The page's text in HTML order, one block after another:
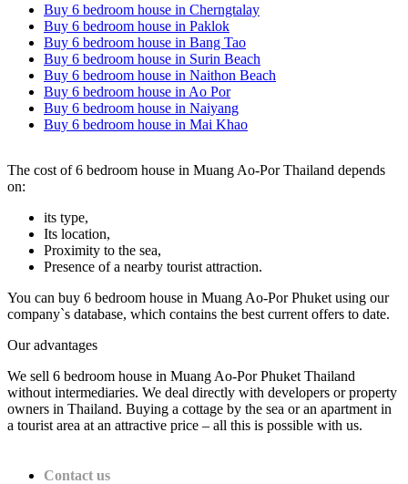
Buy 6 bedroom house in Cherngtalay
Buy 6 bedroom house in Paklok
Buy 6 bedroom house in Bang Tao
Buy 6 bedroom house in Surin Beach
Buy 6 bedroom house in Naithon Beach
Buy 6 bedroom house in Ao Por
Buy 6 bedroom house in Naiyang
Buy 6 bedroom house in Mai Khao
The cost of 6 bedroom house in Muang Ao-Por Thailand depends
on:
its type,
Its location,
Proximity to the sea,
Presence of a nearby tourist attraction.
You can buy 6 bedroom house in Muang Ao-Por Phuket using our
company`s database, which contains the best current offers to date.
Our advantages
We sell 6 bedroom house in Muang Ao-Por Phuket Thailand
without intermediaries. We deal directly with developers or property
owners in Thailand. Buying a cottage by the sea or an apartment in
a tourist area at an attractive price – all this is possible with us.
Contact us